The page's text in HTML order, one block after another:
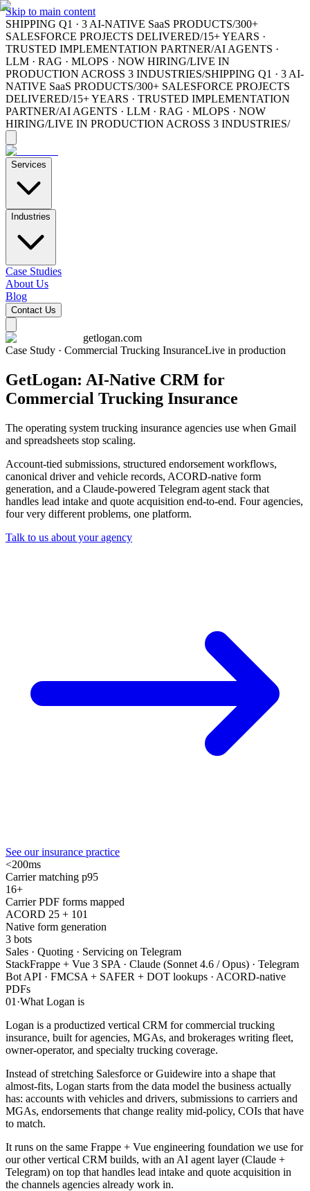
Skip to main content
SHIPPING Q1 · 3 AI-NATIVE SaaS PRODUCTS/300+
SALESFORCE PROJECTS DELIVERED/15+ YEARS ·
TRUSTED IMPLEMENTATION PARTNER/AI AGENTS ·
LLM · RAG · MLOPS · NOW HIRING/LIVE IN
PRODUCTION ACROSS 3 INDUSTRIES/SHIPPING Q1 · 3 AI-
NATIVE SaaS PRODUCTS/300+ SALESFORCE PROJECTS
DELIVERED/15+ YEARS · TRUSTED IMPLEMENTATION
PARTNER/AI AGENTS · LLM · RAG · MLOPS · NOW
HIRING/LIVE IN PRODUCTION ACROSS 3 INDUSTRIES/
Services
Industries
Case Studies
About Us
Blog
Contact Us
getlogan.com
Case Study · Commercial Trucking InsuranceLive in production
GetLogan: AI-Native CRM for
Commercial Trucking Insurance
The operating system trucking insurance agencies use when Gmail
and spreadsheets stop scaling.
Account-tied submissions, structured endorsement workflows,
canonical driver and vehicle records, ACORD-native form
generation, and a Claude-powered Telegram agent stack that
handles lead intake and quote acquisition end-to-end. Four agencies,
four very different problems, one platform.
Talk to us about your agency
See our insurance practice
<200ms
Carrier matching p95
16+
Carrier PDF forms mapped
ACORD 25 + 101
Native form generation
3 bots
Sales · Quoting · Servicing on Telegram
StackFrappe + Vue 3 SPA · Claude (Sonnet 4.6 / Opus) · Telegram
Bot API · FMCSA + SAFER + DOT lookups · ACORD-native
PDFs
01 ·What Logan is
Logan is a productized vertical CRM for commercial trucking
insurance, built for agencies, MGAs, and brokerages writing fleet,
owner-operator, and specialty trucking coverage.
Instead of stretching Salesforce or Guidewire into a shape that
almost-fits, Logan starts from the data model the business actually
has: accounts with vehicles and drivers, submissions to carriers and
MGAs, endorsements that change reality mid-policy, COIs that have
to match.
It runs on the same Frappe + Vue engineering foundation we use for
our other vertical CRM builds, with an AI agent layer (Claude +
Telegram) on top that handles lead intake and quote acquisition in
the channels agencies already work in.